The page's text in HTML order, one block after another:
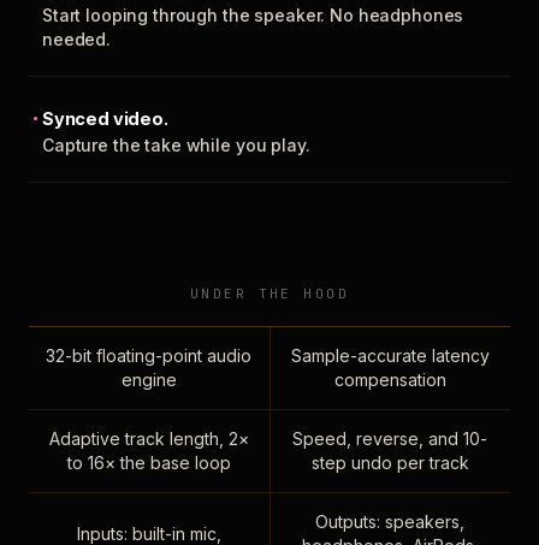
Start looping through the speaker. No headphones
needed.
Synced video.
Capture the take while you play.
UNDER THE HOOD
32-bit floating-point audio
engine
Sample-accurate latency
compensation
Adaptive track length, 2×
to 16× the base loop
Speed, reverse, and 10-
step undo per track
Inputs: built-in mic,
Outputs: speakers,